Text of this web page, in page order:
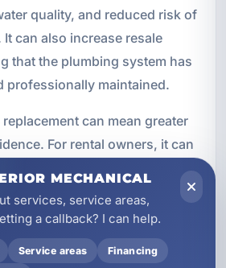
quality, and reduced risk of
can also increase resale
that the plumbing system has
professionally maintained.
can mean greater
For rental owners, it can
and better reviews. For
it can mean more reliable
downtime. In each case, the
a plumbing system
and supports the
MECHANICAL
services, service areas,
a callback? I can help.
Service areas Financing